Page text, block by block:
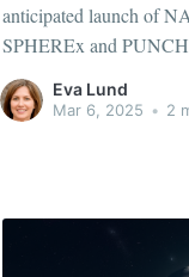
anticipated launch of
SPHEREx and
postponed to March 6.
a hot topic among space
Eva Lund
Mar 6, 2025 • 2